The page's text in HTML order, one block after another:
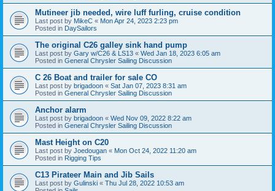
Mutineer jib needed, wire luff furling, cruise condition
Last post by MikeC « Mon Apr 24, 2023 2:23 pm
Posted in DaySailors
The original C26 galley sink hand pump
Last post by Gary w/C26 & LS13 « Wed Jan 18, 2023 6:05 am
Posted in General Chrysler Sailing Discussion
C 26 Boat and trailer for sale CO
Last post by brigadoon « Sat Jan 07, 2023 8:31 am
Posted in General Chrysler Sailing Discussion
Anchor alarm
Last post by brigadoon « Wed Nov 09, 2022 8:22 am
Posted in General Chrysler Sailing Discussion
Mast Height on C20
Last post by Joedougan « Mon Oct 24, 2022 11:20 am
Posted in Rigging Tips
C13 Pirateer Main and Jib Sails
Last post by Gulinski « Thu Jul 28, 2022 10:53 am